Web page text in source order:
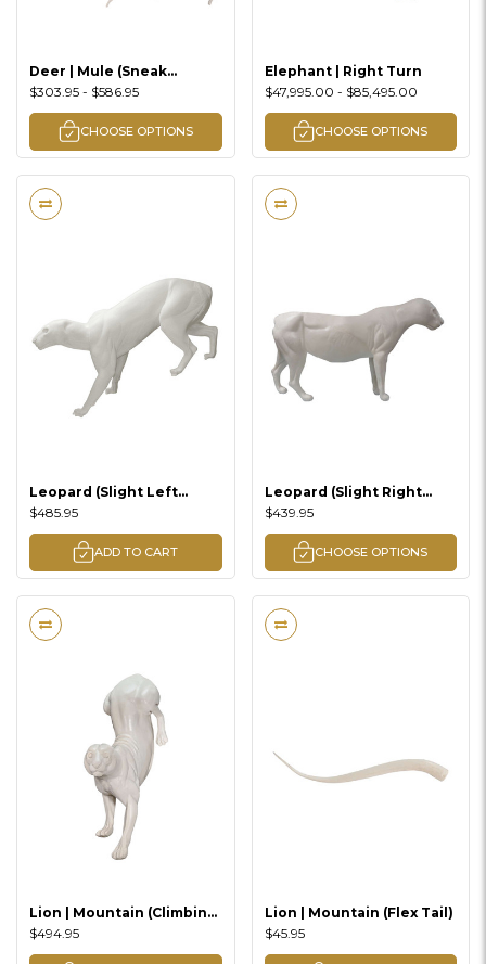
Deer | Mule (Sneak
Walking Lifesize)
$303.95 - $586.95
CHOOSE OPTIONS
Elephant | Right Turn
$47,995.00 - $85,495.00
CHOOSE OPTIONS
Leopard (Slight Left
Climbing Down Lifesize)
$485.95
ADD TO CART
Leopard (Slight Right
Standing)
$439.95
CHOOSE OPTIONS
Lion | Mountain (Climbing
Down)
$494.95
Lion | Mountain (Flex Tail)
$45.95